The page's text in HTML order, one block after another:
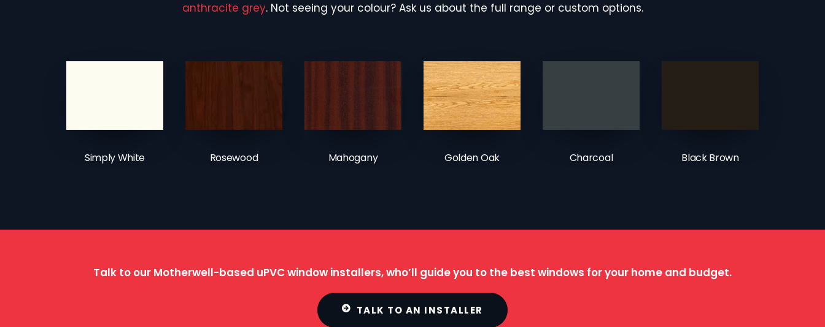
anthracite grey. Not seeing your colour? Ask us about the full range or custom options.
Simply White Rosewood Mahogany Golden Oak Charcoal Black Brown
Talk to our Motherwell-based uPVC window installers, who’ll guide you to the best windows for your home and budget.
TALK TO AN INSTALLER